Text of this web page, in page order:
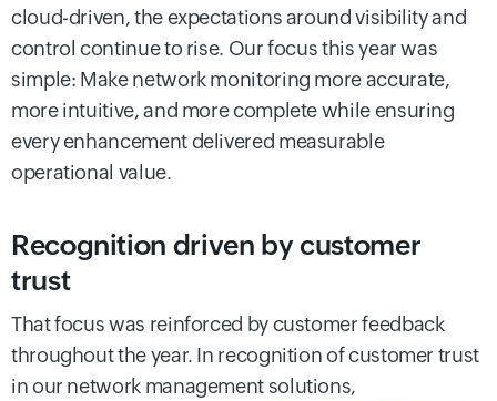
cloud-driven, the expectations around visibility and
control continue to rise. Our focus this year was
simple: Make network monitoring more accurate,
more intuitive, and more complete while ensuring
every enhancement delivered measurable
operational value.
Recognition driven by customer
trust
That focus was reinforced by customer feedback
throughout the year. In recognition of customer trust
in our network management solutions,